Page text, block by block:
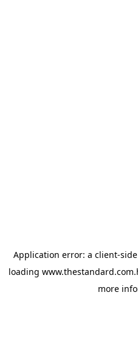
Application error: a client-
loading
more